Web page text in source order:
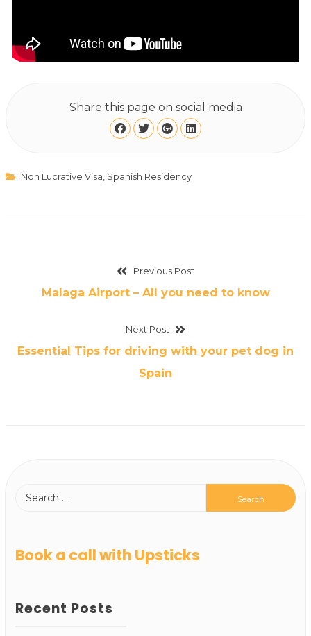
Share this page on social media
Non Lucrative Visa, Spanish Residency
Previous Post
Malaga Airport – All you need to know
Next Post
Essential Tips for driving with your pet dog in
Spain
Book a call with Upsticks
Recent Posts